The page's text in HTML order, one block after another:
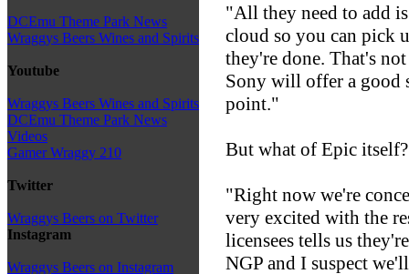
DCEmu Theme Park News
Wraggys Beers Wines and Spirits
Youtube
Wraggys Beers Wines and Spirits
DCEmu Theme Park News
Videos
Gamer Wraggy 210
Twitter
Wraggys Beers on Twitter
Instagram
Wraggys Beers on Instagram
"All they need to add
cloud so you can pick
they're done. That's
Sony will offer a good
point."
But what of Epic
"Right now we're
very excited with the
licensees tells us
NGP and I suspect